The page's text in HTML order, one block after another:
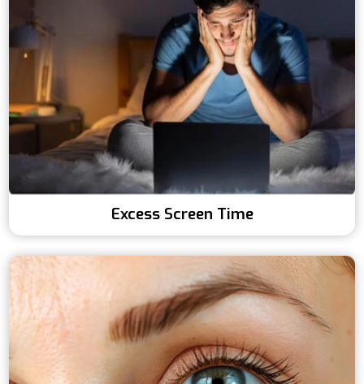
Excess Screen Time